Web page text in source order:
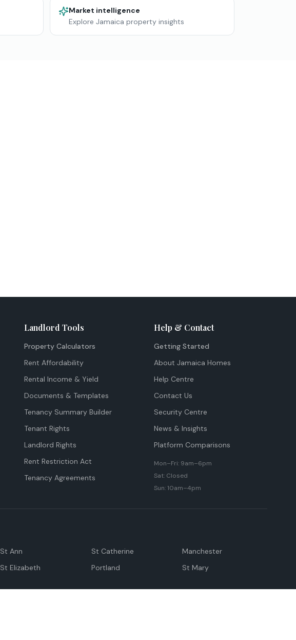
Market intelligence
Explore Jamaica property insights
Landlord Tools
Property Calculators
Rent Affordability
Rental Income & Yield
Documents & Templates
Tenancy Summary Builder
Tenant Rights
Landlord Rights
Rent Restriction Act
Tenancy Agreements
Help & Contact
Getting Started
About Jamaica Homes
Help Centre
Contact Us
Security Centre
News & Insights
Platform Comparisons
Mon–Fri: 9am–6pm
Sat: Closed
Sun: 10am–4pm
St Ann St Catherine
Manchester
St Elizabeth Portland
St Mary